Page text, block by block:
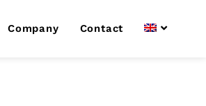
Company Contact